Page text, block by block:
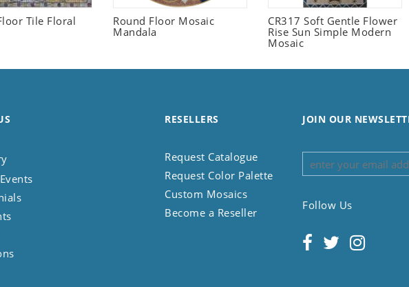
Tile Floral
Round Floor Mosaic
Mandala
CR317 Soft Gentle Flower
Rise Sun Simple Modern
Mosaic
RESELLERS
Request Catalogue
Request Color Palette
Custom Mosaics
Become a Reseller
JOIN OUR
Follow Us